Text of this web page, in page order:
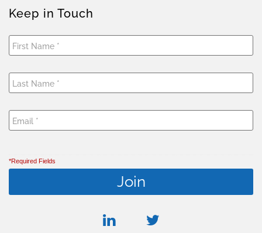
Keep in Touch
*Required Fields
linkedintwitter